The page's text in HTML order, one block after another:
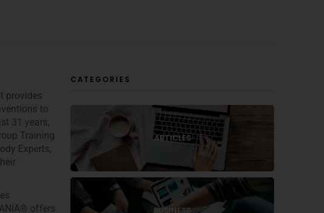
provides
to
31 years,
Training
Experts,
offers
CATEGORIES
ARTICLES
BUSINESS